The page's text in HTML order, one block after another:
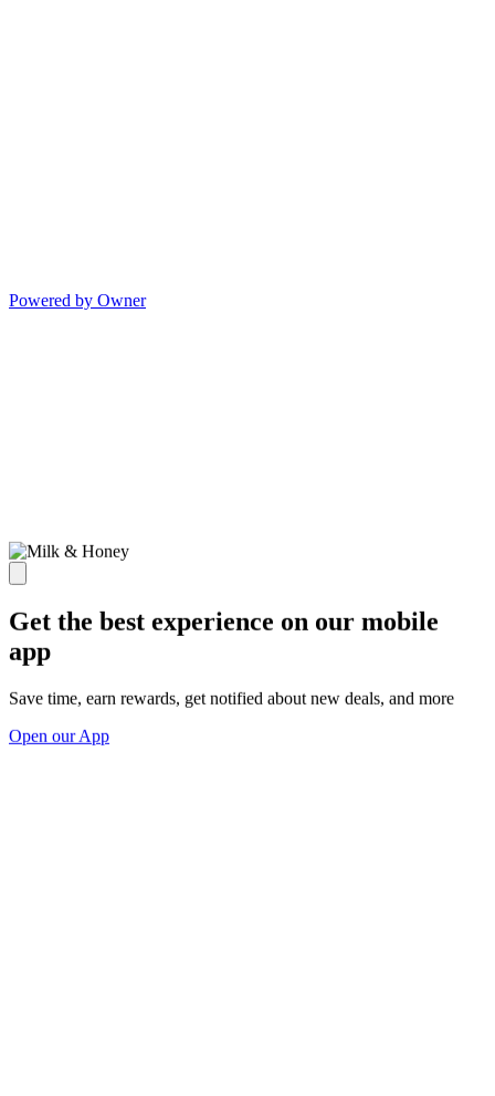
Powered by Owner
Get the best experience on our mobile
app
Save time, earn rewards, get notified about new deals, and more
Open our App